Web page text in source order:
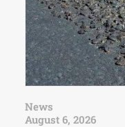
News
August 6, 2026